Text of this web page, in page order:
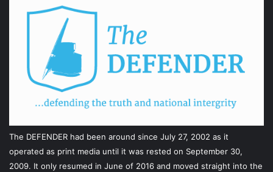
The DEFENDER had been around since July 27, 2002 as it
operated as print media until it was rested on September 30,
2009. It only resumed in June of 2016 and moved straight into the